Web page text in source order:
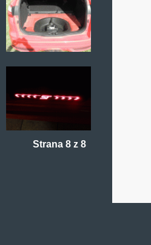
Strana 8 z 8